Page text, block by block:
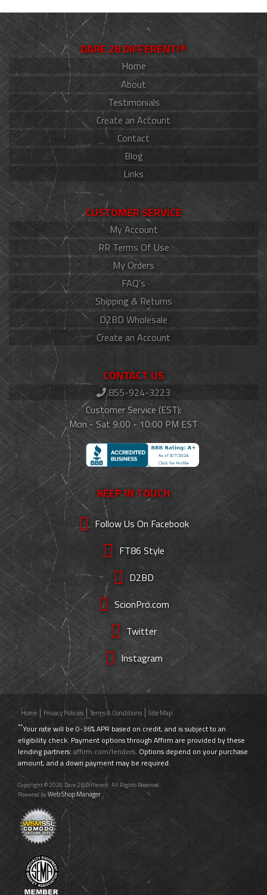
DARE 2B DIFFERENT!®
Home
About
Testimonials
Create an Account
Contact
Blog
Links
CUSTOMER SERVICE
My Account
RR Terms Of Use
My Orders
FAQ's
Shipping & Returns
D2BD Wholesale
Create an Account
CONTACT US
855-924-3223
Customer Service (EST):
Mon - Sat 9:00 - 10:00 PM EST
KEEP IN TOUCH
Follow Us On Facebook
FT86 Style
D2BD
ScionPro.com
Twitter
Instagram
Home Privacy Policies Terms & Conditions Site Map
**Your rate will be 0-36% APR based on credit, and is subject to an
eligibility check. Payment options through Affirm are provided by these
lending partners: affirm.com/lenders. Options depend on your purchase
amount, and a down payment may be required.
Copyright © 2026 Dare 2B Different. All Rights Reserved.
Powered byWeb Shop Manager.